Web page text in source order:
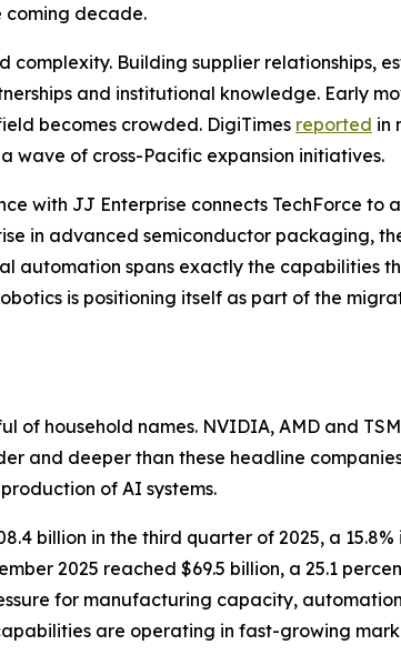
coming decade.
Building supplier relationships,
and institutional knowledge. Early
becomes crowded. DigiTimes reported in
wave of cross-Pacific expansion initiatives.
with JJ Enterprise connects TechForce
in advanced semiconductor packaging,
spans exactly the capabilities
is positioning itself as part of the
household names. NVIDIA, AMD and
and deeper than these headline
of AI systems.
billion in the third quarter of 2025, a
2025 reached $69.5 billion, a 25.1
for manufacturing capacity,
are operating in fast-growing